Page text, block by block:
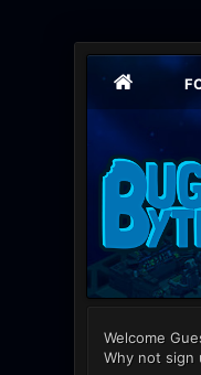
Welcome
Why not sign